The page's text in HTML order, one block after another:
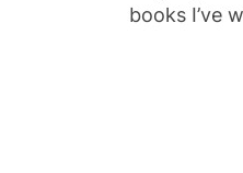
books I’ve